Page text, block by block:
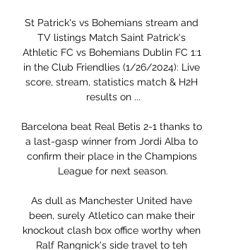
St Patrick's vs Bohemians stream and
TV listings Match Saint Patrick's
Athletic FC vs Bohemians Dublin FC 1:1
in the Club Friendlies (1/26/2024): Live
score, stream, statistics match & H2H
results on ...
Barcelona beat Real Betis 2-1 thanks to
a last-gasp winner from Jordi Alba to
confirm their place in the Champions
League for next season.
As dull as Manchester United have
been, surely Atletico can make their
knockout clash box office worthy when
Ralf Rangnick's side travel to teh